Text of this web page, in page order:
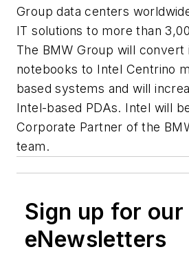
Group data centers
IT solutions to more than
The BMW Group will
notebooks to Intel Centrino
based systems and will
Intel-based PDAs. Intel will
Corporate Partner of the
team.
Sign up for our
eNewsletters